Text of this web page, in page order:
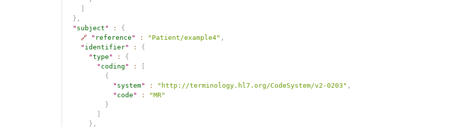
} ,
" subject " :
{
🔗
" reference " : "Patient/example4" ,
" identifier" :
{
"type " :
{
" coding " :
{
" system" : "http://terminology.hl7.org/CodeSystem/v2-0203" ,
" code " :
"MR"
}
} ,